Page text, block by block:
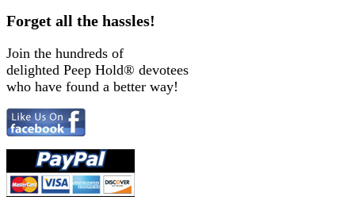
Forget all the hassles!
Join the hundreds of
delighted Peep Hold® devotees
who have found a better way!